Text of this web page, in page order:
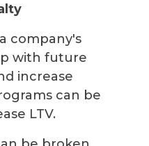
company's
with future
increase
can be
LTV.